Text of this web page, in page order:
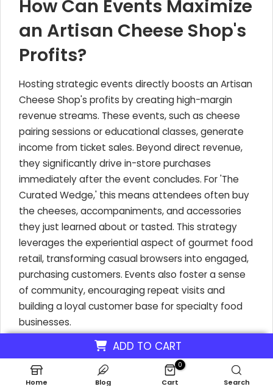
ADD TO CART
How Can Events Maximize
an Artisan Cheese Shop's
Profits?
Hosting strategic events directly boosts an Artisan
Cheese Shop's profits by creating high-margin
revenue streams. These events, such as cheese
pairing sessions or educational classes, generate
income from ticket sales. Beyond direct revenue,
they significantly drive in-store purchases
immediately after the event concludes. For 'The
Curated Wedge,' this means attendees often buy
the cheeses, accompaniments, and accessories
they just learned about or tasted. This strategy
leverages the experiential aspect of gourmet food
retail, transforming casual browsers into engaged,
purchasing customers. Events also foster a sense
of community, encouraging repeat visits and
building a loyal customer base for specialty food
businesses.
Revenue Streams from Engaging Events
Home Blog
0
Cart Search